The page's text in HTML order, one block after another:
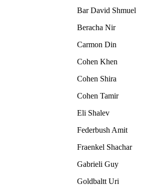
Bar David Shmuel
Beracha Nir
Carmon Din
Cohen Khen
Cohen Shira
Cohen Tamir
Eli Shalev
Federbush Amit
Fraenkel Shachar
Gabrieli Guy
Goldbaltt Uri